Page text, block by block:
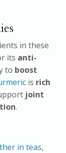
in these
its anti-
to boost
is rich
joint
.
in teas,